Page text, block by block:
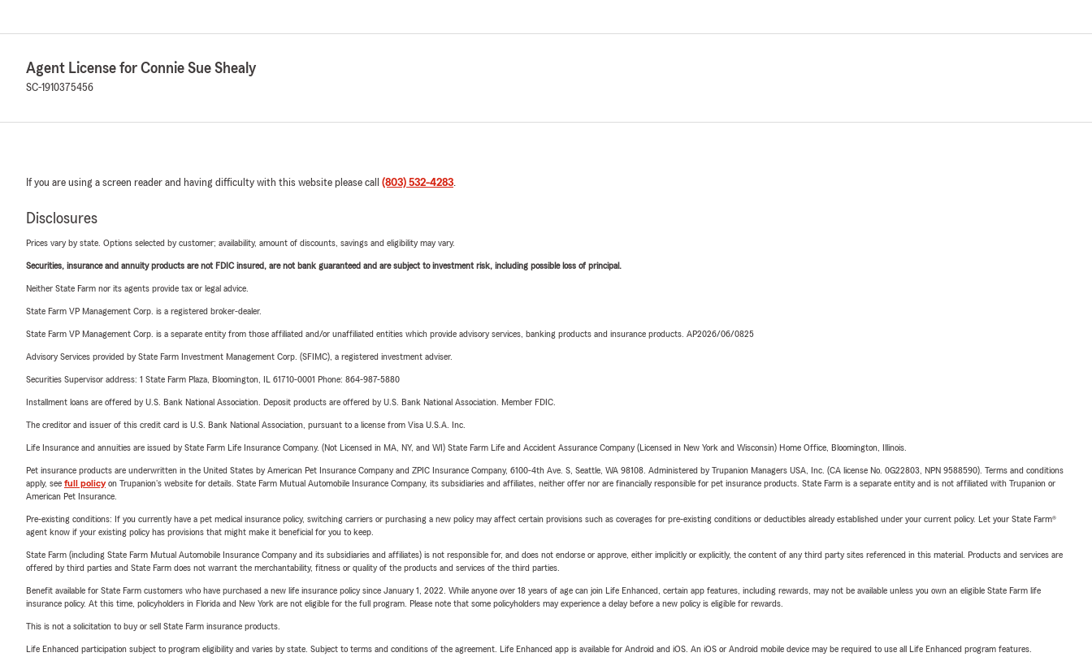
Agent License for Connie Sue Shealy
SC-1910375456
If you are using a screen reader and having difficulty with this website please call (803) 532-4283
Disclosures
Prices vary by state. Options selected by customer; availability, amount of discounts, savings and eligibility may vary.
Securities, insurance and annuity products are not FDIC insured, are not bank guaranteed and are subject to investment risk, including possible loss of principal.
Neither State Farm nor its agents provide tax or legal advice.
State Farm VP Management Corp. is a registered broker-dealer.
State Farm VP Management Corp. is a separate entity from those affiliated and/or unaffiliated entities which provide advisory services, banking products and insurance products. AP2026/06/0825
Advisory Services provided by State Farm Investment Management Corp. (SFIMC), a registered investment adviser.
Securities Supervisor address: 1 State Farm Plaza, Bloomington, IL 61710-0001 Phone: 864-987-5880
Installment loans are offered by U.S. Bank National Association. Deposit products are offered by U.S. Bank National Association. Member FDIC.
The creditor and issuer of this credit card is U.S. Bank National Association, pursuant to a license from Visa U.S.A. Inc.
Life Insurance and annuities are issued by State Farm Life Insurance Company. (Not Licensed in MA, NY, and WI) State Farm Life and Accident Assurance Company (Licensed in New York and Wisconsin) Home Office, Bloomington, Illinois.
Pet insurance products are underwritten in the United States by American Pet Insurance Company and ZPIC Insurance Company, 6100-4th Ave. S, Seattle, WA 98108. Administered by Trupanion Managers USA, Inc. (CA license No. 0G22803, NPN 9588590). Terms and conditions
apply, see full policyon Trupanion's website for details. State Farm Mutual Automobile Insurance Company, its subsidiaries and affiliates, neither offer nor are financially responsible for pet insurance products. State Farm is a separate entity and is not affiliated with Trupanion or
American Pet Insurance.
Pre-existing conditions: If you currently have a pet medical insurance policy, switching carriers or purchasing a new policy may affect certain provisions such as coverages for pre-existing conditions or deductibles already established under your current policy. Let your State Farm®
agent know if your existing policy has provisions that might make it beneficial for you to keep.
State Farm (including State Farm Mutual Automobile Insurance Company and its subsidiaries and affiliates) is not responsible for, and does not endorse or approve, either implicitly or explicitly, the content of any third party sites referenced in this material. Products and services are
offered by third parties and State Farm does not warrant the merchantability, fitness or quality of the products and services of the third parties.
Benefit available for State Farm customers who have purchased a new life insurance policy since January 1, 2022. While anyone over 18 years of age can join Life Enhanced, certain app features, including rewards, may not be available unless you own an eligible State Farm life
insurance policy. At this time, policyholders in Florida and New York are not eligible for the full program. Please note that some policyholders may experience a delay before a new policy is eligible for rewards.
This is not a solicitation to buy or sell State Farm insurance products.
Life Enhanced participation subject to program eligibility and varies by state. Subject to terms and conditions of the agreement. Life Enhanced app is available for Android and iOS. An iOS or Android mobile device may be required to use all Life Enhanced program features.